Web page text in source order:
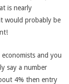
is nearly
would probably be
and you
say a number
4% then entry